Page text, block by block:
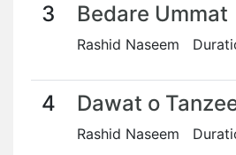
3 Bedare Ummat
Rashid Naseem
4 Dawat o
Rashid Naseem